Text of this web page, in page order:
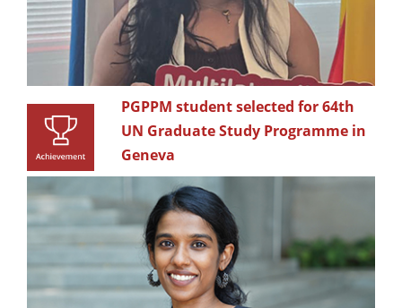
PGPPM student selected for 64th
UN Graduate Study Programme in
Geneva